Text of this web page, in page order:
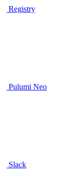
Registry
Pulumi Neo
Slack